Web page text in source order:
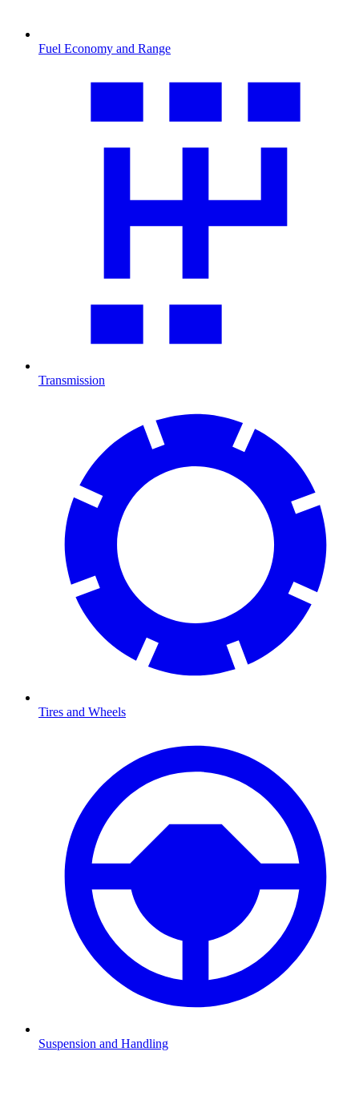
Fuel Economy and Range
Transmission
Tires and Wheels
Suspension and Handling